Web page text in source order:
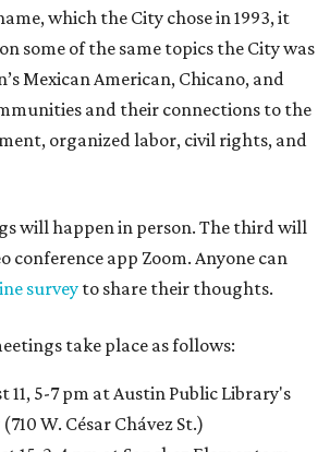
which the City chose in 1993, it
some of the same topics the City was
Mexican American, Chicano, and
and their connections to the
organized labor, civil rights, and
will happen in person. The third will
conference app Zoom. Anyone can
surveyto share their thoughts.
take place as follows:
11, 5-7 pm at Austin Public Library's
W. César Chávez St.)